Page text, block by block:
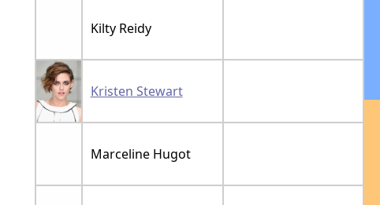
Kilty Reidy
Kristen Stewart
Marceline Hugot